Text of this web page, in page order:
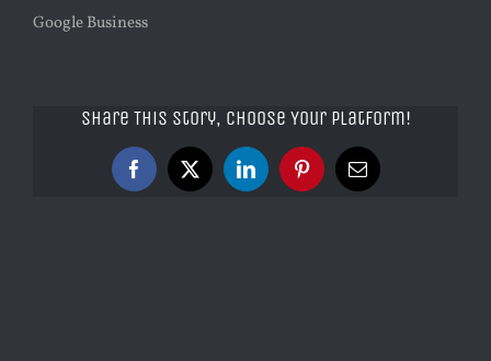
Google Business
Share This Story, Choose Your Platform!
Facebook
X LinkedInPinterestEmail